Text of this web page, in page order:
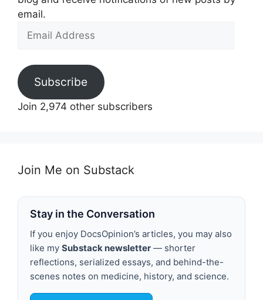
email.
Email
Subscribe
Join 2,974 other subscribers
Join Me on Substack
Stay in the Conversation
If you enjoy DocsOpinion’s articles, you may also
like my Substack newsletter — shorter
reflections, serialized essays, and behind-the-
scenes notes on medicine, history, and science.